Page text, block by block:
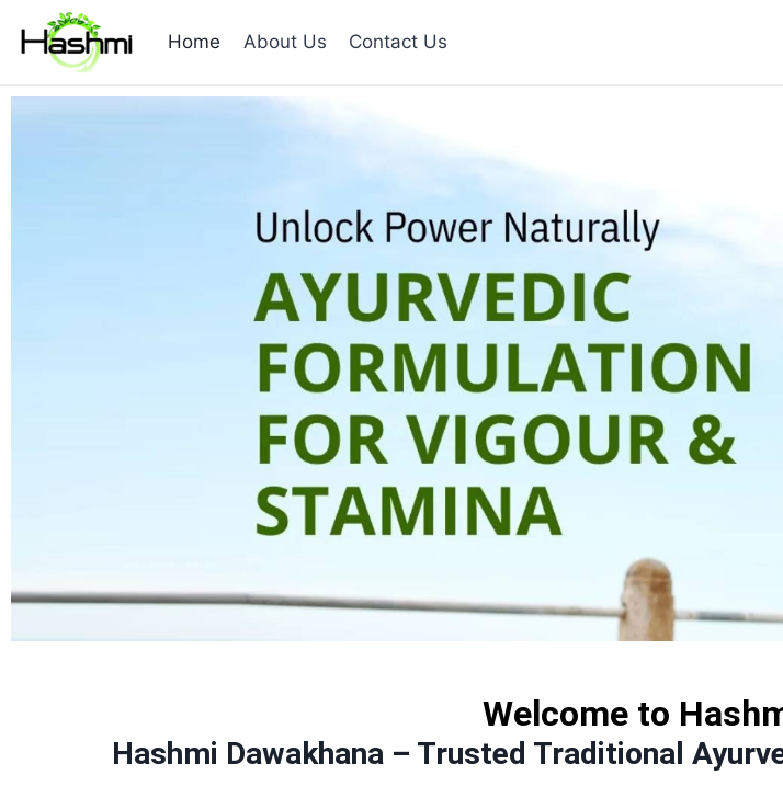
Home About Us Contact Us
Welcome to
Hashmi Dawakhana – Trusted Traditional